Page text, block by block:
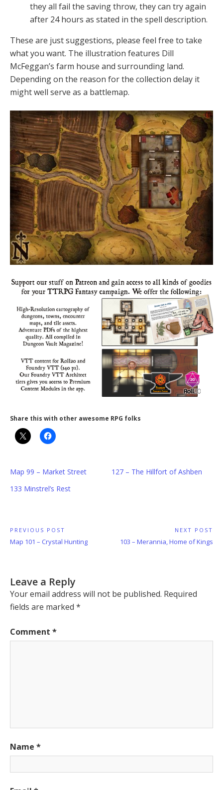
they all fail the saving throw, they can try again
after 24 hours as stated in the spell description.
These are just suggestions, please feel free to take
what you want. The illustration features Dill
McFeggan’s farm house and surrounding land.
Depending on the reason for the collection delay it
might well serve as a battlemap.
Share this with other awesome RPG folks
Map 99 – Market Street
127 – The Hillfort of Ashben
133 Minstrel’s Rest
Post
navigation
PREVIOUS POST
Previous
Map 101 – Crystal Hunting
NEXT POST
Next
103 – Merannia, Home of Kings
Leave a Reply
Your email address will not be published. Required
fields are marked *
Comment *
Name *